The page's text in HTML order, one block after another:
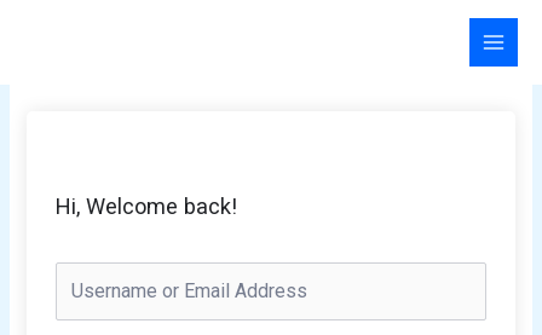
Hi, Welcome back!